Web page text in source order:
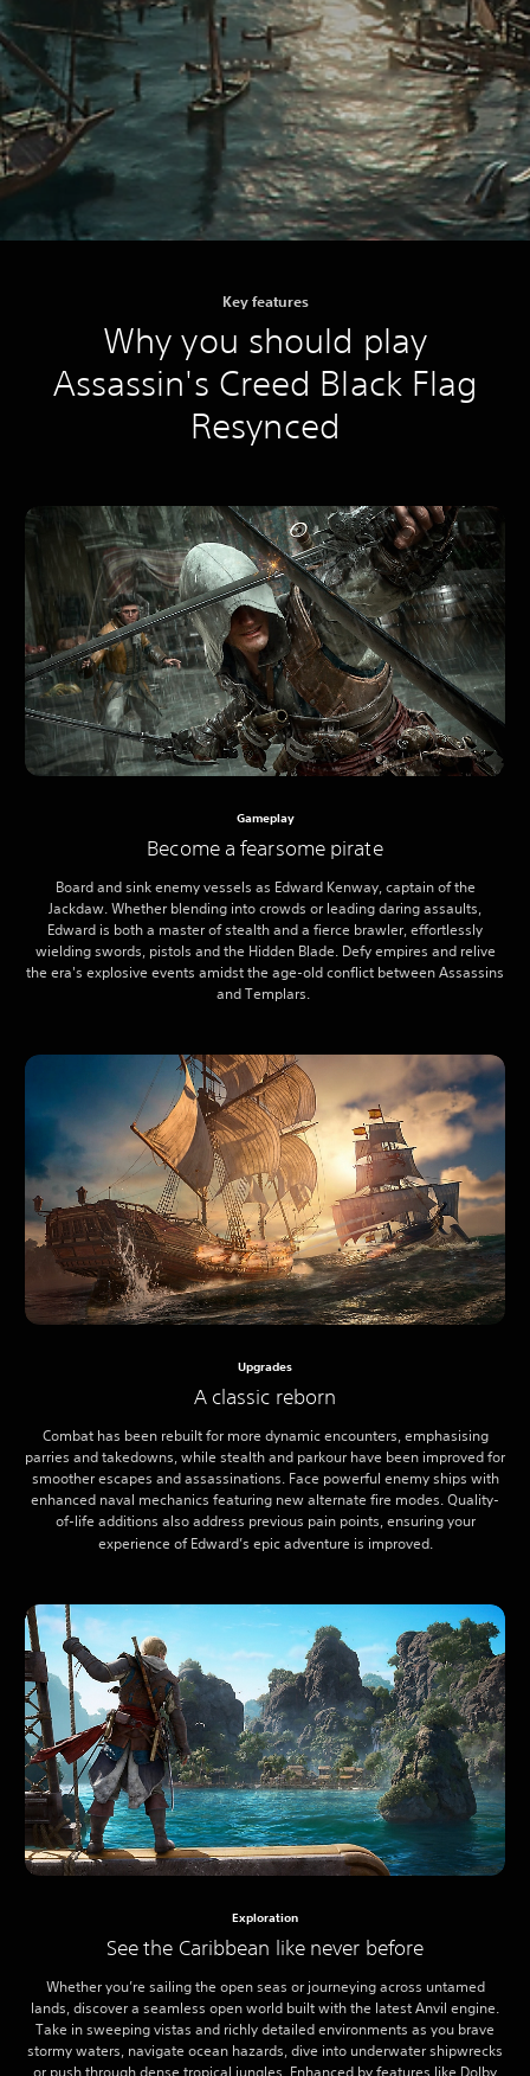
Key features
Why you should play
Assassin's Creed Black Flag
Resynced
Gameplay
Become a fearsome pirate
Board and sink enemy vessels as Edward Kenway, captain of the
Jackdaw. Whether blending into crowds or leading daring assaults,
Edward is both a master of stealth and a fierce brawler, effortlessly
wielding swords, pistols and the Hidden Blade. Defy empires and relive
the era's explosive events amidst the age-old conflict between Assassins
and Templars.
Upgrades
A classic reborn
Combat has been rebuilt for more dynamic encounters, emphasising
parries and takedowns, while stealth and parkour have been improved for
smoother escapes and assassinations. Face powerful enemy ships with
enhanced naval mechanics featuring new alternate fire modes. Quality-
of-life additions also address previous pain points, ensuring your
experience of Edward’s epic adventure is improved.
Exploration
See the Caribbean like never before
Whether you’re sailing the open seas or journeying across untamed
lands, discover a seamless open world built with the latest Anvil engine.
Take in sweeping vistas and richly detailed environments as you brave
stormy waters, navigate ocean hazards, dive into underwater shipwrecks
or push through dense tropical jungles. Enhanced by features like Dolby